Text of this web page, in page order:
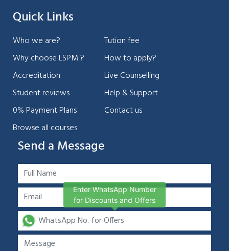
Quick Links
Who we are?
Why choose LSPM ?
Accreditation
Student reviews
0% Payment Plans
Browse all courses
Tution fee
How to apply?
Live Counselling
Help & Support
Contact us
Send a Message
Enter WhatsApp Number
for Discounts and Offers